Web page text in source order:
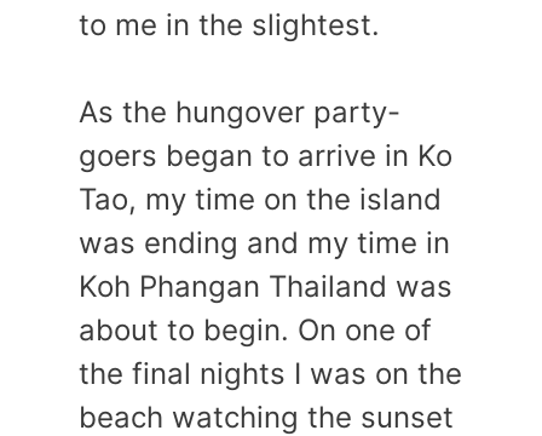
to me in the slightest.
As the hungover party-
goers began to arrive in Ko
Tao, my time on the island
was ending and my time in
Koh Phangan Thailand was
about to begin. On one of
the final nights I was on the
beach watching the sunset